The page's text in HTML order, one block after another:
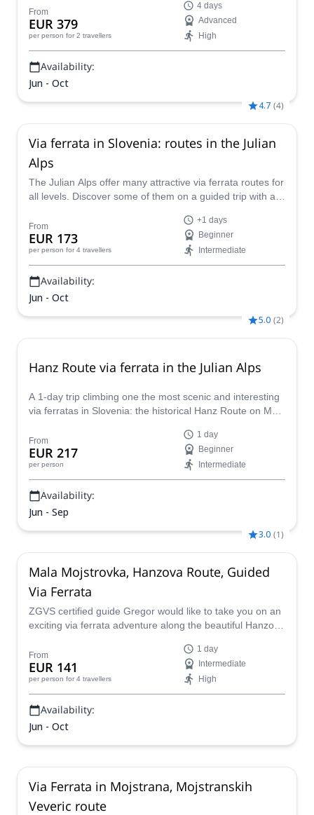
guidance!
From
EUR 379
per person for 2 travellers
4 days
Advanced
High
Availability:
Jun - Oct
4.7 (4)
Via ferrata in Slovenia: routes in the Julian
Alps
The Julian Alps offer many attractive via ferrata routes for
all levels. Discover some of them on a guided trip with an
From
EUR 173
per person for 4 travellers
+1 days
Beginner
Intermediate
Availability:
Jun - Oct
5.0 (2)
Hanz Route via ferrata in the Julian Alps
A 1-day trip climbing one the most scenic and interesting
via ferratas in Slovenia: the historical Hanz Route on Mala
guide.
From
EUR 217
per person
1 day
Beginner
Intermediate
Availability:
Jun - Sep
3.0 (1)
Mala Mojstrovka, Hanzova Route, Guided
Via Ferrata
ZGVS certified guide Gregor would like to take you on an
exciting via ferrata adventure along the beautiful Hanzova
Slovenia.
From
EUR 141
per person for 4 travellers
1 day
Intermediate
High
Availability:
Jun - Oct
Via Ferrata in Mojstrana, Mojstranskih
Veveric route